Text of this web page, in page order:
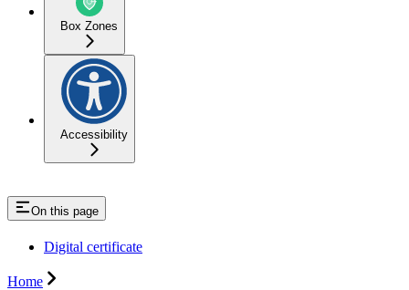
Box Zones
Accessibility
On this page
Digital certificate
Home